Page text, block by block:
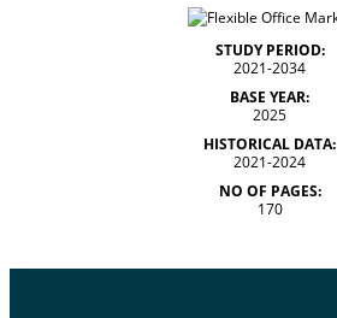
STUDY PERIOD:
2021-2034
BASE YEAR:
2025
HISTORICAL DATA:
2021-2024
NO OF PAGES:
170